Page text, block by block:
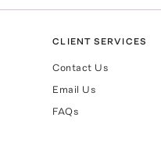
CLIENT SERVICES
Contact Us
Email Us
FAQs